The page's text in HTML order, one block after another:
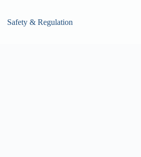
Safety & Regulation